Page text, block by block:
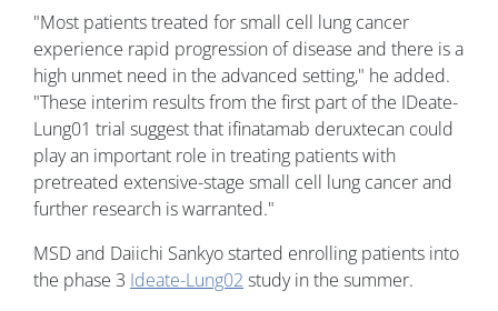
"Most patients treated for small cell lung cancer
experience rapid progression of disease and there is a
high unmet need in the advanced setting," he added.
"These interim results from the first part of the IDeate-
Lung01 trial suggest that ifinatamab deruxtecan could
play an important role in treating patients with
pretreated extensive-stage small cell lung cancer and
further research is warranted."
MSD and Daiichi Sankyo started enrolling patients into
the phase 3 Ideate-Lung02 study in the summer.